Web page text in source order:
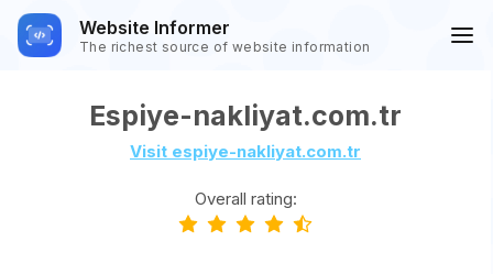
Website Informer
The richest source of website information
Espiye-nakliyat.com.tr
Visit espiye-nakliyat.com.tr
Overall rating: